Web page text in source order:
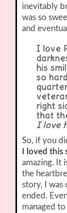
inevitably
was so
and
I love
his
so
right
that
I love
So, if you
I loved this
amazing. It
the
story, I was
ended.
managed